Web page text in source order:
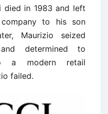
died in 1983 and left
to his son
Maurizio seized
determined to
a modern retail
failed.